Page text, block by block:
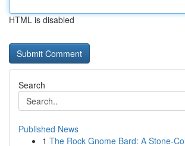
HTML is disabled
Search
Published News
1 The Rock Gnome Bard: A Stone-